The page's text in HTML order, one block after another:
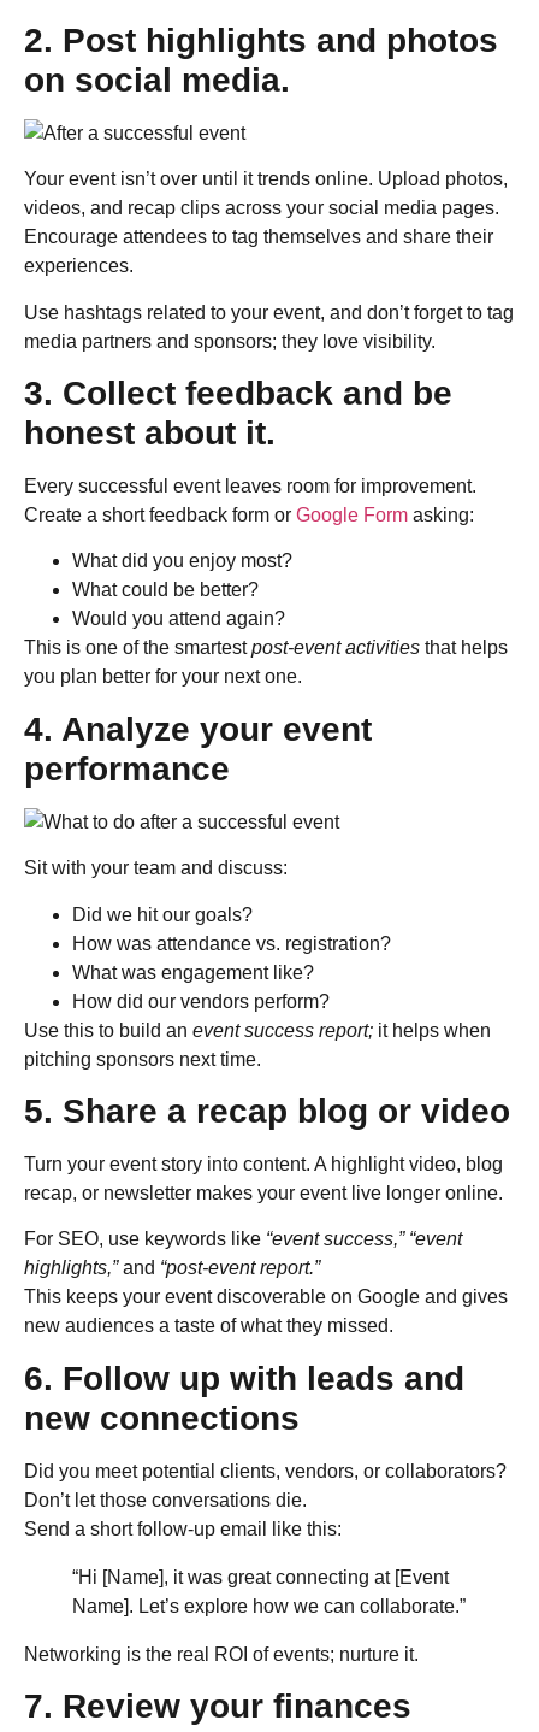
2. Post highlights and photos
on social media.
Your event isn’t over until it trends online. Upload photos,
videos, and recap clips across your social media pages.
Encourage attendees to tag themselves and share their
experiences.
Use hashtags related to your event, and don’t forget to tag
media partners and sponsors; they love visibility.
3. Collect feedback and be
honest about it.
Every successful event leaves room for improvement.
Create a short feedback form or Google Form asking:
What did you enjoy most?
What could be better?
Would you attend again?
This is one of the smartestpost-event activities that helps
you plan better for your next one.
4. Analyze your event
performance
Sit with your team and discuss:
Did we hit our goals?
How was attendance vs. registration?
What was engagement like?
How did our vendors perform?
Use this to build an event success report; it helps when
pitching sponsors next time.
5. Share a recap blog or video
Turn your event story into content. A highlight video, blog
recap, or newsletter makes your event live longer online.
For SEO, use keywords like “event success,” “event
highlights,”and “post-event report.”
This keeps your event discoverable on Google and gives
new audiences a taste of what they missed.
6. Follow up with leads and
new connections
Did you meet potential clients, vendors, or collaborators?
Don’t let those conversations die.
Send a short follow-up email like this:
“Hi [Name], it was great connecting at [Event
Name]. Let’s explore how we can collaborate.”
Networking is the real ROI of events; nurture it.
7. Review your finances